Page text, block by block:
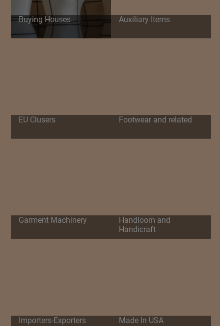
Buying Houses Auxiliary Items
EU Clusers Footwear and related
Garment Machinery
Handloom and
Handicraft
Importers-Exporters Made In USA